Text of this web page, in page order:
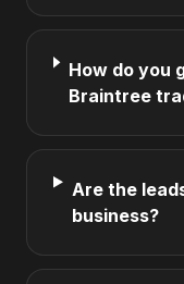
How do you
Braintree
Are the
business?